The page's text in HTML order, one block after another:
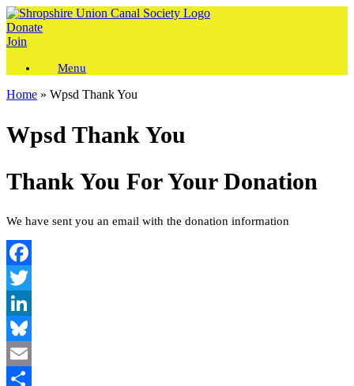
Skip
to
content
Donate
Join
Menu
Home » Wpsd Thank You
Wpsd Thank You
Thank You For Your Donation
We have sent you an email with the donation information
Facebook
Twitter
LinkedIn
Bluesky
Email